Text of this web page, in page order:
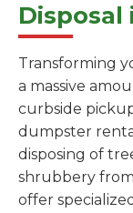
Disposal
Transforming
a massive
curbside
dumpster
disposing of
shrubbery
offer